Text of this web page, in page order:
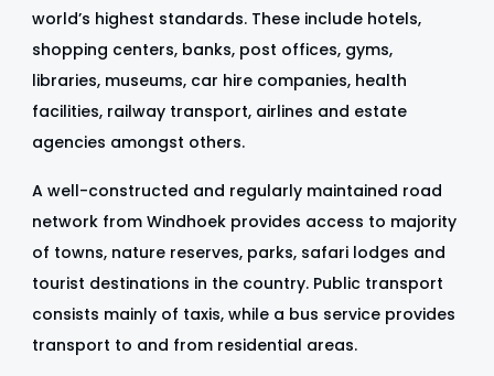
world’s highest standards. These include hotels,
shopping centers, banks, post offices, gyms,
libraries, museums, car hire companies, health
facilities, railway transport, airlines and estate
agencies amongst others.
A well-constructed and regularly maintained road
network from Windhoek provides access to majority
of towns, nature reserves, parks, safari lodges and
tourist destinations in the country. Public transport
consists mainly of taxis, while a bus service provides
transport to and from residential areas.